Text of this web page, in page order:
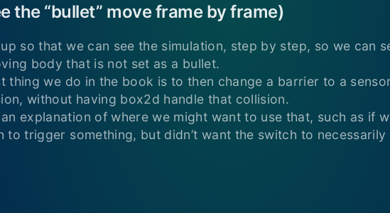
the “bullet” move frame by frame)
so that we can see the simulation, step by step, so we can
body that is not set as a bullet.
thing we do in the book is to then change a barrier to a
without having box2d handle that collision.
explanation of where we might want to use that, such as if
to trigger something, but didn’t want the switch to